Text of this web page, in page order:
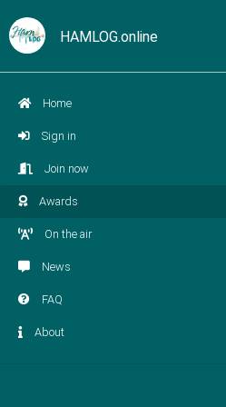
HAMLOG.online
Home
Sign in
Join now
Awards
On the air
News
FAQ
About